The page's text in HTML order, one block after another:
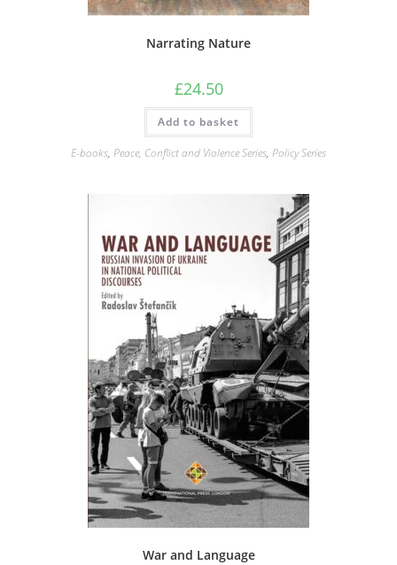
Narrating Nature
£24.50
Add to basket
E-books, Peace, Conflict and Violence Series, Policy Series
War and Language